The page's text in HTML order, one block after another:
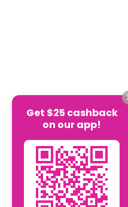
Get $25 cashback
on our app!